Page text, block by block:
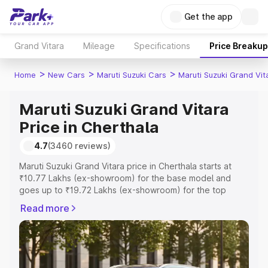
Get the app
Grand Vitara Mileage Specifications Price Breakup
Home > New Cars > Maruti Suzuki Cars > Maruti Suzuki Grand
Maruti Suzuki Grand Vitara
Price in Cherthala
4.7(3460 reviews)
Maruti Suzuki Grand Vitara price in Cherthala starts at
₹10.77 Lakhs (ex-showroom) for the base model and
goes up to ₹19.72 Lakhs (ex-showroom) for the top
Cherthala which includes RTO or Registration Cost,
Insurance Cost. Explore the complete variant-wise on-
road price of Maruti Suzuki Grand Vitara price in
Cherthala, along with key features and details to help
you choose the best option.
Read more